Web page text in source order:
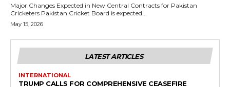
Major Changes Expected in New Central Contracts for Pakistan
Cricketers Pakistan Cricket Board is expected...
May 15, 2026
LATEST ARTICLES
INTERNATIONAL
TRUMP CALLS FOR COMPREHENSIVE CEASEFIRE